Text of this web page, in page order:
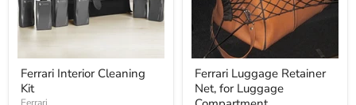
Ferrari Interior Cleaning
Kit
Ferrari Luggage Retainer
Net, for Luggage